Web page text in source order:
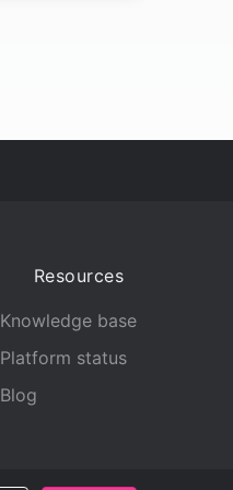
Resources
Knowledge base
Platform status
Blog